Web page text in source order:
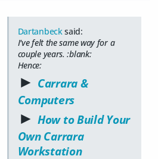
Dartanbeck said:
I've felt the same way for a
couple years. :blank:
Hence:
► Carrara &
Computers
►How to Build Your
Own Carrara
Workstation